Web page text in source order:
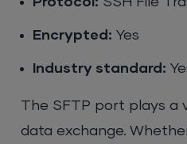
Encrypted: Yes
Industry standard:
The SFTP port plays a
data exchange.